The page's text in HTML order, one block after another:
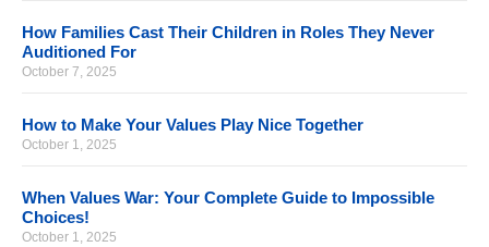
How Families Cast Their Children in Roles They Never
Auditioned For
October 7, 2025
How to Make Your Values Play Nice Together
October 1, 2025
When Values War: Your Complete Guide to Impossible
Choices!
October 1, 2025